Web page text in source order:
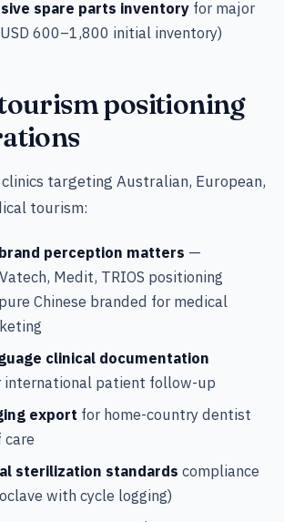
spare parts inventory for major
600–1,800 initial inventory)
positioning
clinics targeting Australian, European,
tourism:
perception matters —
Medit, TRIOS positioning
Chinese branded for medical
clinical documentation
international patient follow-up
export for home-country dentist
sterilization standards compliance
with cycle logging)